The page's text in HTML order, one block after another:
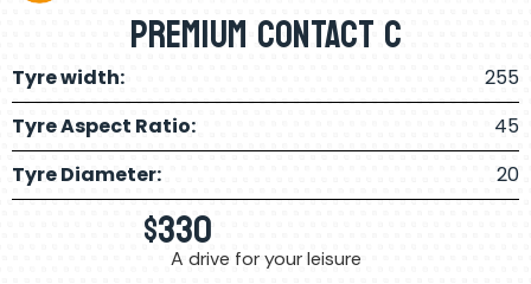
Premium CONTACT C
Tyre width:
255
Tyre Aspect Ratio:
45
Tyre Diameter:
20
$330
A drive for your leisure